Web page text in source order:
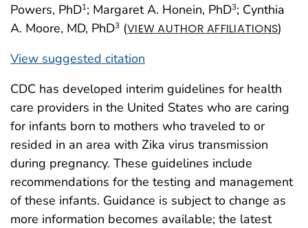
Powers, PhD1; Margaret A. Honein, PhD3; Cynthia
A. Moore, MD, PhD3 (VIEW AUTHOR AFFILIATIONS)
View suggested citation
CDC has developed interim guidelines for health
care providers in the United States who are caring
for infants born to mothers who traveled to or
resided in an area with Zika virus transmission
during pregnancy. These guidelines include
recommendations for the testing and management
of these infants. Guidance is subject to change as
more information becomes available; the latest